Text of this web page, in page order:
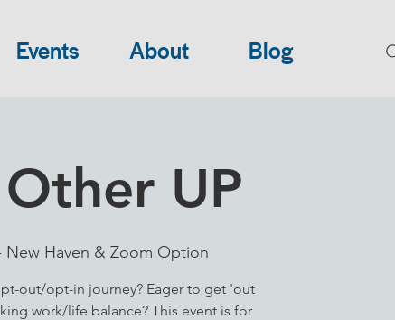
Events About Blog
UP
New Haven & Zoom Option
out/opt-in journey? Eager to get 'out
work/life balance? This event is for